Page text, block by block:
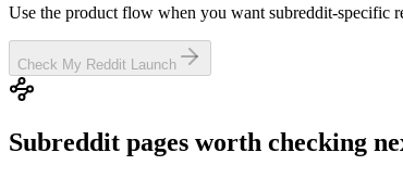
Use the product flow when you want subreddit-specific
Check My Reddit Launch
Subreddit pages worth checking